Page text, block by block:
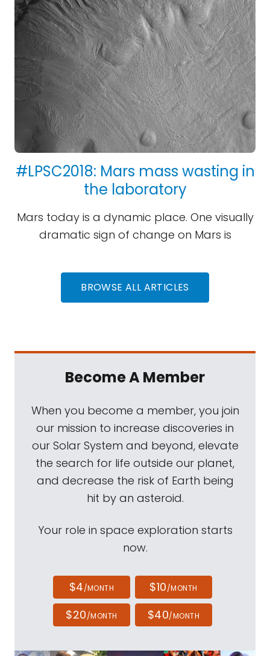
#LPSC2018: Mars mass wasting in
the laboratory
Mars today is a dynamic place. One visually
dramatic sign of change on Mars is
BROWSE ALL ARTICLES
Become A Member
When you become a member, you join
our mission to increase discoveries in
our Solar System and beyond, elevate
the search for life outside our planet,
and decrease the risk of Earth being
hit by an asteroid.
Your role in space exploration starts
now.
$4/MONTH $10/MONTH
$20/MONTH $40/MONTH